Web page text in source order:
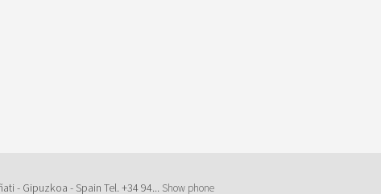
- Gipuzkoa - Spain Tel. +34 94... Show phone